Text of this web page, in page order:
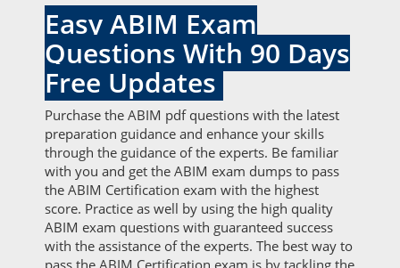
Easy ABIM Exam
Questions With 90 Days
Free Updates
Purchase the ABIM pdf questions with the latest
preparation guidance and enhance your skills
through the guidance of the experts. Be familiar
with you and get the ABIM exam dumps to pass
the ABIM Certification exam with the highest
score. Practice as well by using the high quality
ABIM exam questions with guaranteed success
with the assistance of the experts. The best way to
pass the ABIM Certification exam is by tackling the